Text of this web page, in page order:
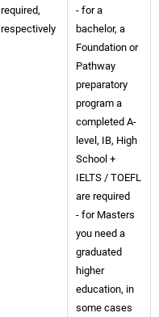
required,
respectively
- for a
bachelor, a
Foundation or
Pathway
preparatory
program a
completed A-
level, IB, High
School +
IELTS / TOEFL
are required
- for Masters
you need a
graduated
higher
education, in
some cases